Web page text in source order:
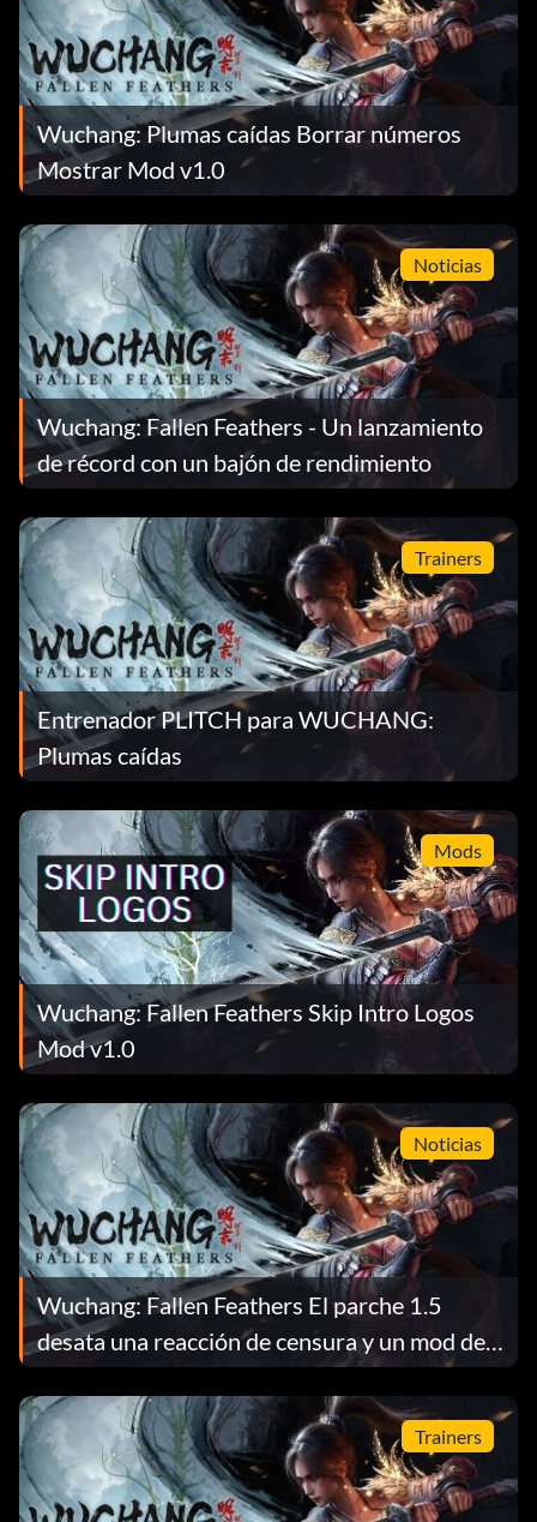
Wuchang: Plumas caídas Borrar números
Mostrar Mod v1.0
Noticias
Wuchang: Fallen Feathers - Un lanzamiento
de récord con un bajón de rendimiento
Trainers
Entrenador PLITCH para WUCHANG:
Plumas caídas
Mods
Wuchang: Fallen Feathers Skip Intro Logos
Mod v1.0
Noticias
Wuchang: Fallen Feathers El parche 1.5
desata una reacción de censura y un mod de
reversión
Trainers